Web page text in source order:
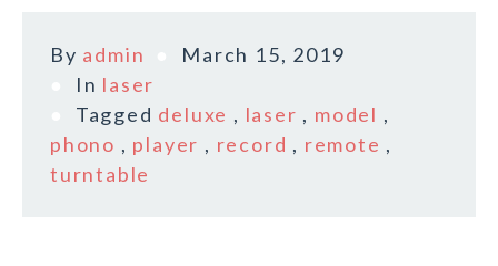
By admin
March 15, 2019
In laser
Tagged deluxe , laser , model ,
phono , player , record , remote ,
turntable